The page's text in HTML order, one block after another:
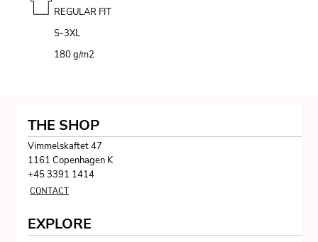
REGULAR FIT
S-3XL
180 g/m2
THE SHOP
Vimmelskaftet 47
1161 Copenhagen K
+45 3391 1414
CONTACT
EXPLORE